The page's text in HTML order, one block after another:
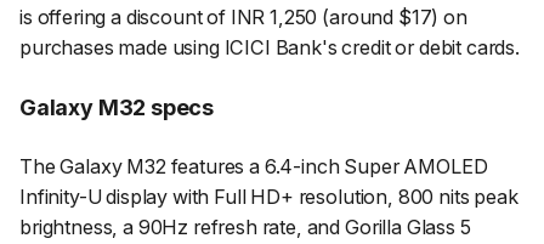
is offering a discount of INR 1,250 (around $17) on
purchases made using ICICI Bank's credit or debit cards.
Galaxy M32 specs
The Galaxy M32 features a 6.4-inch Super AMOLED
Infinity-U display with Full HD+ resolution, 800 nits peak
brightness, a 90Hz refresh rate, and Gorilla Glass 5